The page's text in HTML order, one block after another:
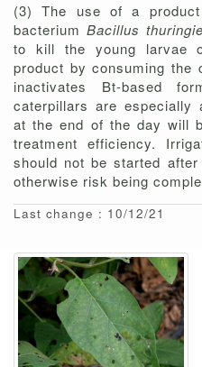
(3) The use of a
bacterium Bacillus
to kill the young larvae
product by consuming the
inactivates Bt-based
caterpillars are especially
at the end of the day will
treatment efficiency.
should not be started
otherwise risk being
Last change : 10/12/21